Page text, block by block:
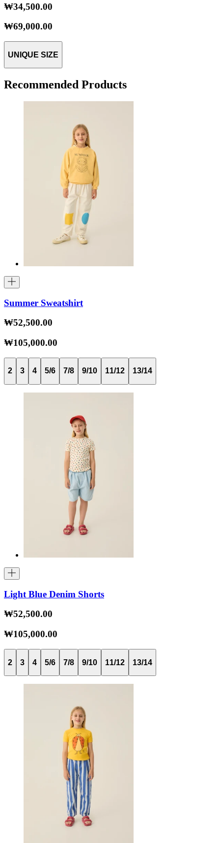
₩34,500.00
₩69,000.00
UNIQUE SIZE
Recommended Products
Summer Sweatshirt
₩52,500.00
₩105,000.00
2 3 4 5/6 7/8 9/10 11/12 13/14
Light Blue Denim Shorts
₩52,500.00
₩105,000.00
2 3 4 5/6 7/8 9/10 11/12 13/14